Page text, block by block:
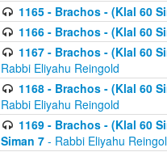
1165 - Brachos - (Klal 60
1166 - Brachos - (Klal 60
1167 - Brachos - (Klal 60
Rabbi Eliyahu Reingold
1168 - Brachos - (Klal 60
Rabbi Eliyahu Reingold
1169 - Brachos - (Klal 60
Siman 7 - Rabbi Eliyahu